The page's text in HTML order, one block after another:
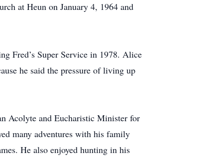
at Heun on January 4, 1964 and
Fred’s Super Service in 1978. Alice
he said the pressure of living up
Acolyte and Eucharistic Minister for
many adventures with his family
He also enjoyed hunting in his